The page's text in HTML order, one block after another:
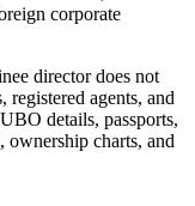
corporate
director does not
agents, and
details, passports,
ownership charts, and